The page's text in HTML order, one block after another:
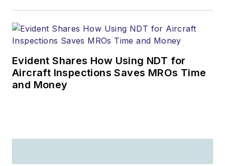
Evident Shares How Using NDT for
Aircraft Inspections Saves MROs Time
and Money